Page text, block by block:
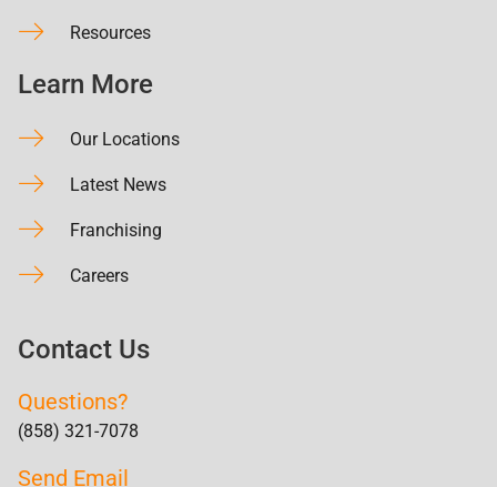
Resources
Learn More
Our Locations
Latest News
Franchising
Careers
Contact Us
Questions?
(858) 321-7078
Send Email